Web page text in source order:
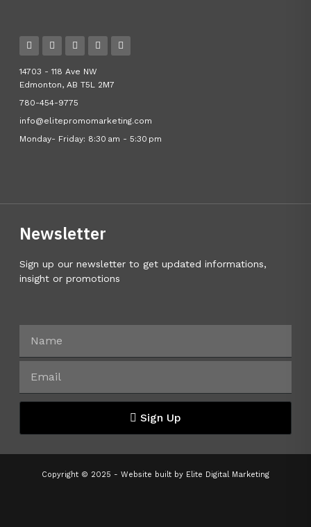
14703 - 118 Ave NW
Edmonton, AB T5L 2M7
780-454-9775
info@elitepromomarketing.com
Monday- Friday: 8:30 am - 5:30 pm
Newsletter
Sign up our newsletter to get updated informations,
insight or promotions
Sign Up
Copyright © 2025 - Website built by Elite Digital Marketing